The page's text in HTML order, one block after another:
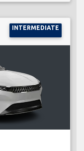
INTERMEDIATE